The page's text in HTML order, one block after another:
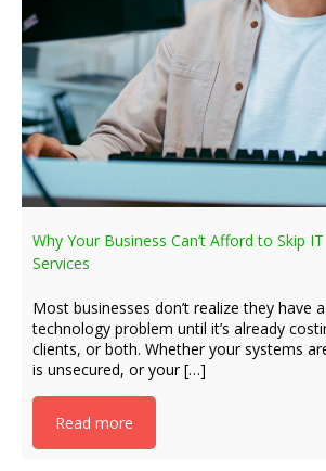
Why Your Business Can’t Afford to Skip
Services
Most businesses don’t realize they have
technology problem until it’s already
clients, or both. Whether your systems
is unsecured, or your […]
Read more